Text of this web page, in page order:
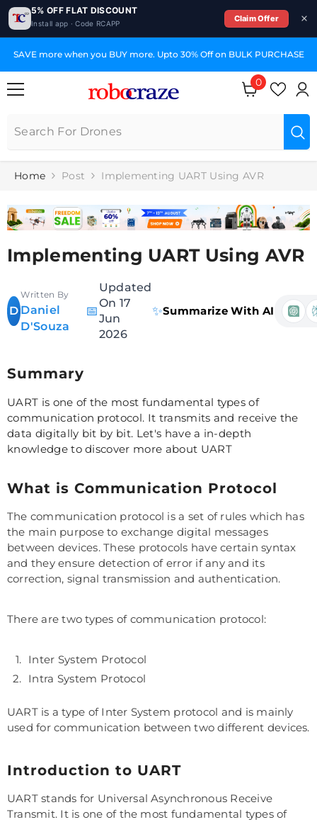
5% OFF FLAT DISCOUNT
Install app · Code RCAPP
Claim Offer
SKIP TO CONTENT
SAVE more when you BUY more. Upto 30% Off on BULK PURCHASE
0
0
items
Home Post Implementing UART Using AVR
Implementing UART Using AVR
D
Written By
Daniel
D'Souza
📅
Updated
On 17
Jun
2026
✨Summarize With AI
Summary
UART is one of the most fundamental types of
communication protocol. It transmits and receive the
data digitally bit by bit. Let's have a in-depth
knowledge to discover more about UART
What is Communication Protocol
The communication protocol is a set of rules which has
the main purpose to exchange digital messages
between devices. These protocols have certain syntax
and they ensure detection of error if any and its
correction, signal transmission and authentication.
There are two types of communication protocol:
Inter System Protocol
Intra System Protocol
UART is a type of Inter System protocol and is mainly
used for communication between two different devices.
Introduction to UART
UART stands for Universal Asynchronous Receive
Transmit. It is one of the most fundamental types of